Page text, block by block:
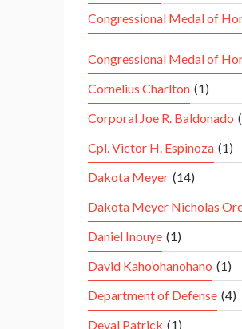
Congressional Medal of
Congressional Medal of
Cornelius Charlton (1)
Corporal Joe R. Baldonado
Cpl. Victor H. Espinoza (1)
Dakota Meyer (14)
Dakota Meyer Nicholas
Daniel Inouye (1)
David Kaho’ohanohano (1)
Department of Defense (4)
Deval Patrick (1)